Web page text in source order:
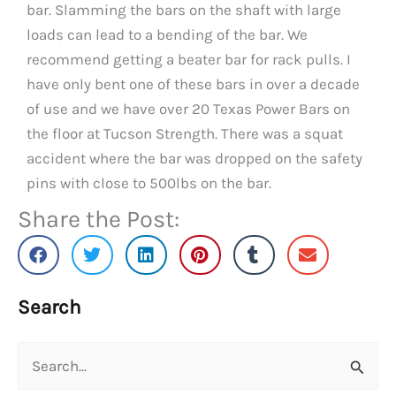
bar. Slamming the bars on the shaft with large
loads can lead to a bending of the bar. We
recommend getting a beater bar for rack pulls. I
have only bent one of these bars in over a decade
of use and we have over 20 Texas Power Bars on
the floor at Tucson Strength. There was a squat
accident where the bar was dropped on the safety
pins with close to 500lbs on the bar.
Share the Post:
Search
Search